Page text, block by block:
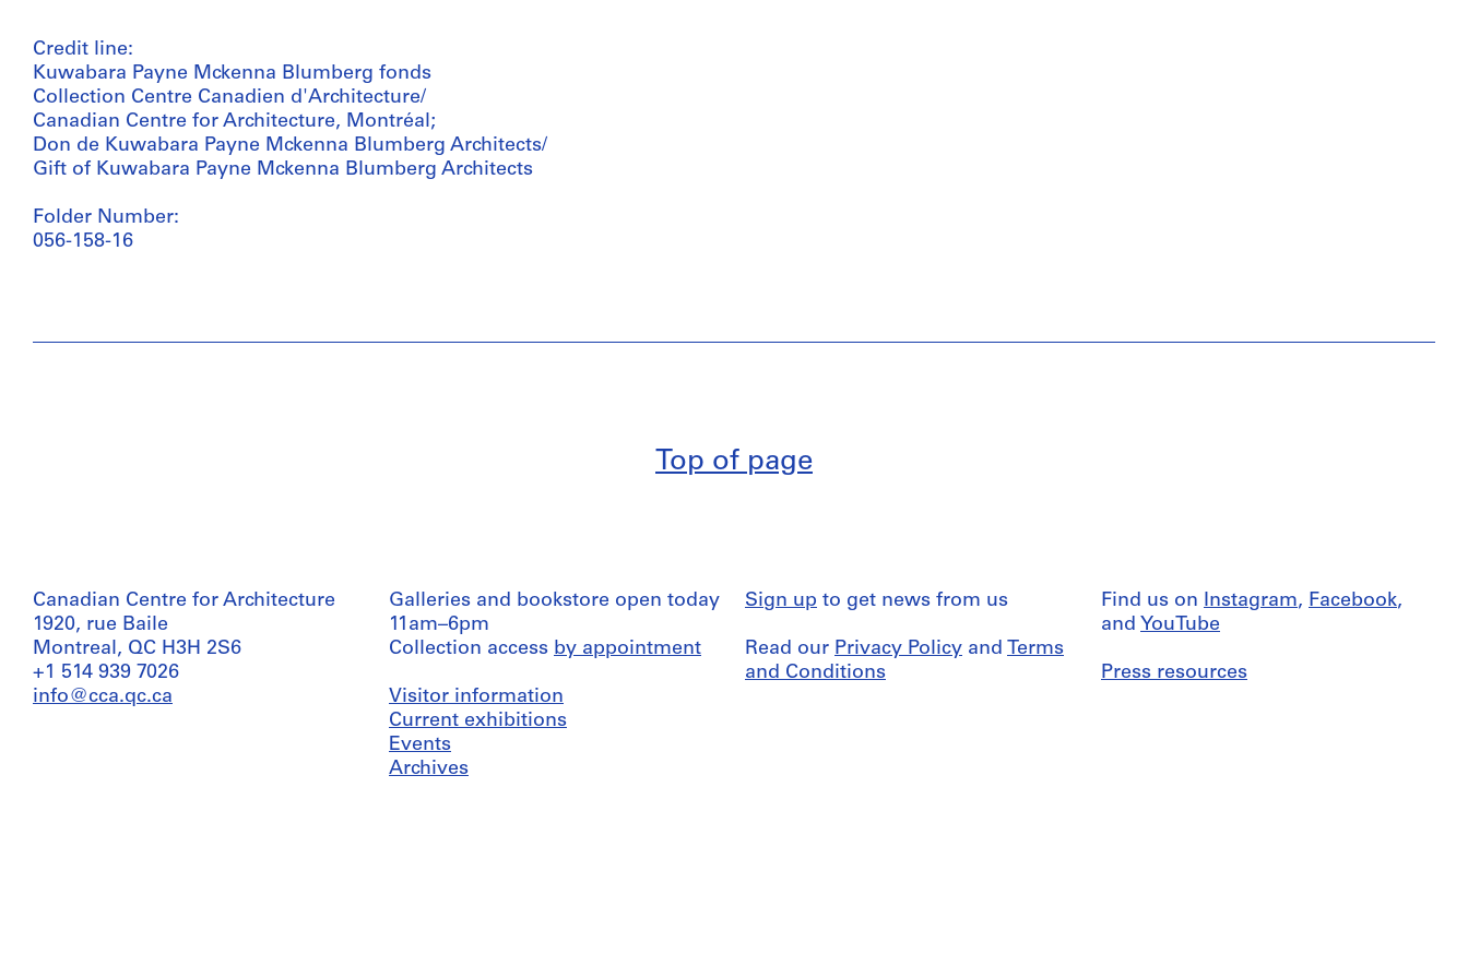
Credit line:
Kuwabara Payne Mckenna Blumberg fonds
Collection Centre Canadien d'Architecture/
Canadian Centre for Architecture, Montréal;
Don de Kuwabara Payne Mckenna Blumberg Architects/
Gift of Kuwabara Payne Mckenna Blumberg Architects
Folder Number:
056-158-16
Top of page
Canadian Centre for Architecture
1920, rue Baile
Montreal, QC H3H 2S6
+1 514 939 7026
info@cca.qc.ca
Galleries and bookstore open today
11am–6pm
Collection access by appointment
Visitor information
Current exhibitions
Events
Archives
Sign up to get news from us
Read our Privacy Policy and Terms
and Conditions
Find us on Instagram, Facebook,
and YouTube
Press resources